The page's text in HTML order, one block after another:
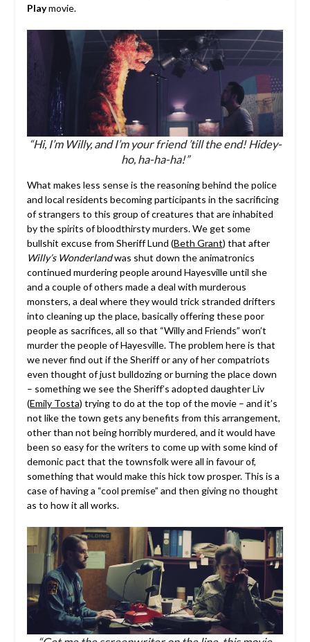
Playmovie.
“Hi, I’m Willy, and I’m your friend ’till the end! Hidey-
ho, ha-ha-ha!”
What makes less sense is the reasoning behind the police
and local residents becoming participants in the sacrificing
of strangers to this group of creatures that are inhabited
by the spirits of bloodthirsty murders. We get some
bullshit excuse from Sheriff Lund (Beth Grant) that after
Willy’s Wonderlandwas shut down the animatronics
continued murdering people around Hayesville until she
and a couple of others made a deal with murderous
monsters, a deal where they would trick stranded drifters
into cleaning up the place, basically offering these poor
people as sacrifices, all so that “Willy and Friends” won’t
murder the people of Hayesville. The problem here is that
we never find out if the Sheriff or any of her compatriots
even thought of just bulldozing or burning the place down
– something we see the Sheriff’s adopted daughter Liv
(Emily Tosta) trying to do at the top of the movie – and it’s
not like the town gets any benefits from this arrangement,
other than not being horribly murdered, and it would have
been so easy for the writers to come up with some kind of
demonic pact that the townsfolk were all in favour of,
something that would make this hick tow prosper. This is a
case of having a “cool premise” and then giving no thought
as to how it all works.